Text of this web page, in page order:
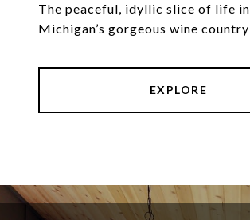
The peaceful, idyllic slice of life in
Michigan’s gorgeous wine country
EXPLORE